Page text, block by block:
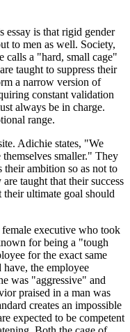
essay is that rigid gender
to men as well. Society,
calls a "hard, small cage"
taught to suppress their
a narrow version of
constant validation
always be in charge.
range.
Adichie states, "We
smaller." They
their ambition so as not to
taught that their success
their ultimate goal should
executive who took
for being a "tough
for the exact same
the employee
was "aggressive" and
praised in a man was
creates an impossible
expected to be competent